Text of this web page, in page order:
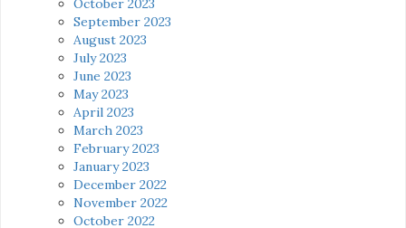
October 2023
September 2023
August 2023
July 2023
June 2023
May 2023
April 2023
March 2023
February 2023
January 2023
December 2022
November 2022
October 2022